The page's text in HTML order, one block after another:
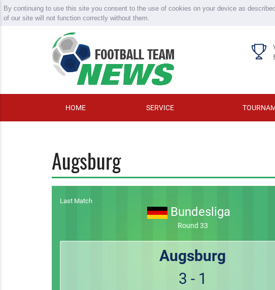
By continuing to use this site you consent to the use of cookies on your device as
of our site will not function correctly without them.
HOME SERVICE
Augsburg
Last Match
Bundesliga
Round 33
Augsburg
3 - 1